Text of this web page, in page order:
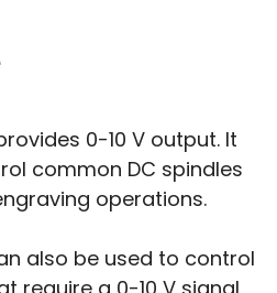
0-10 V output. It
common DC spindles
operations.
also be used to control